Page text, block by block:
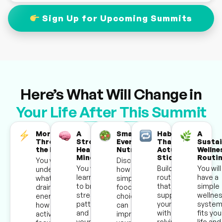
Sign Up for Upcoming Summits
Here’s What Will Change in
Your Life After This Summit
More Energy
Throughout
the Day
You will
understand
what’s
draining your
energy and
how to stay
active and
A
Stronger,
Healthier
Mindset
You will
learn how
to break
stress
patterns
and rewire
Smarter
Everyday
Nutrition
Discover
how
simple
food
choices
can
improve
Habits
That
Actually
Stick
Build daily
routines
that
support
your health
without
A
You
have a
simple
fits